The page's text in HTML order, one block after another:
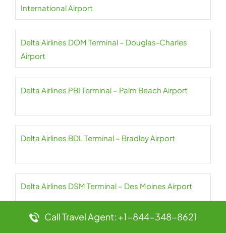
International Airport
Delta Airlines DOM Terminal – Douglas-Charles
Airport
Delta Airlines PBI Terminal – Palm Beach Airport
Delta Airlines BDL Terminal – Bradley Airport
Delta Airlines DSM Terminal – Des Moines Airport
Call Travel Agent: +1-844-348-8621